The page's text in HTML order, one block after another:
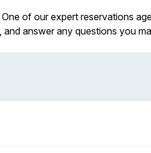
of our expert reservations
answer any questions you